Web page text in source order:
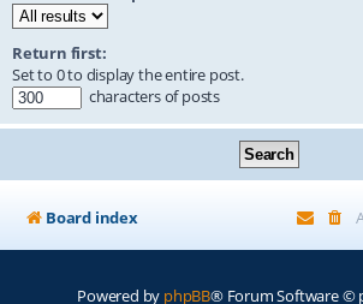
Return first:
Set to 0 to display the entire post.
characters of posts
Board index
Powered by phpBB® Forum Software ©